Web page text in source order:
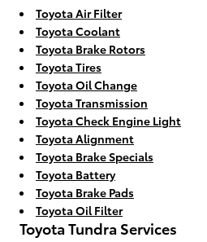
Toyota Air Filter
Toyota Coolant
Toyota Brake Rotors
Toyota Tires
Toyota Oil Change
Toyota Transmission
Toyota Check Engine Light
Toyota Alignment
Toyota Brake Specials
Toyota Battery
Toyota Brake Pads
Toyota Oil Filter
Toyota Tundra Services